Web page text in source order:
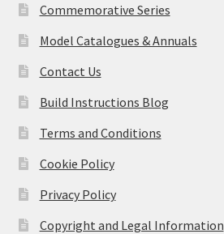
Commemorative Series
Model Catalogues & Annuals
Contact Us
Build Instructions Blog
Terms and Conditions
Cookie Policy
Privacy Policy
Copyright and Legal Information